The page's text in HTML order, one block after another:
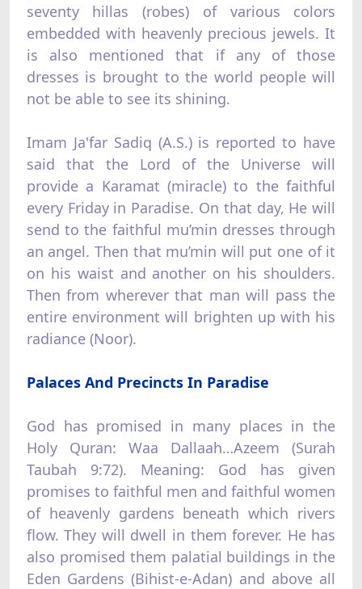
seventy hillas (robes) of various colors
embedded with heavenly precious jewels. It
is also mentioned that if any of those
dresses is brought to the world people will
not be able to see its shining.
Imam Ja'far Sadiq (A.S.) is reported to have
said that the Lord of the Universe will
provide a Karamat (miracle) to the faithful
every Friday in Paradise. On that day, He will
send to the faithful mu’min dresses through
an angel. Then that mu’min will put one of it
on his waist and another on his shoulders.
Then from wherever that man will pass the
entire environment will brighten up with his
radiance (Noor).
Palaces And Precincts In Paradise
God has promised in many places in the
Holy Quran: Waa Dallaah…Azeem (Surah
Taubah 9:72). Meaning: God has given
promises to faithful men and faithful women
of heavenly gardens beneath which rivers
flow. They will dwell in them forever. He has
also promised them palatial buildings in the
Eden Gardens (Bihist-e-Adan) and above all